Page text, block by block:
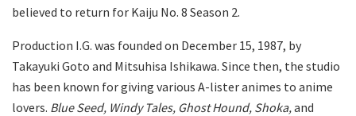
believed to return for Kaiju No. 8 Season 2.
Production I.G. was founded on December 15, 1987, by
Takayuki Goto and Mitsuhisa Ishikawa. Since then, the studio
has been known for giving various A-lister animes to anime
lovers. Blue Seed, Windy Tales, Ghost Hound, Shoka,and